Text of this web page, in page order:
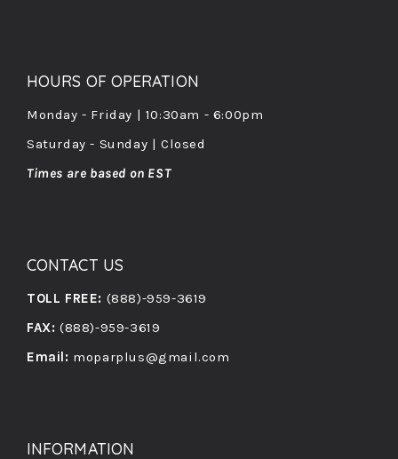
HOURS OF OPERATION
Monday - Friday | 10:30am - 6:00pm
Saturday - Sunday | Closed
Times are based on EST
CONTACT US
TOLL FREE: (888)-959-3619
FAX: (888)-959-3619
Email: moparplus@gmail.com
INFORMATION